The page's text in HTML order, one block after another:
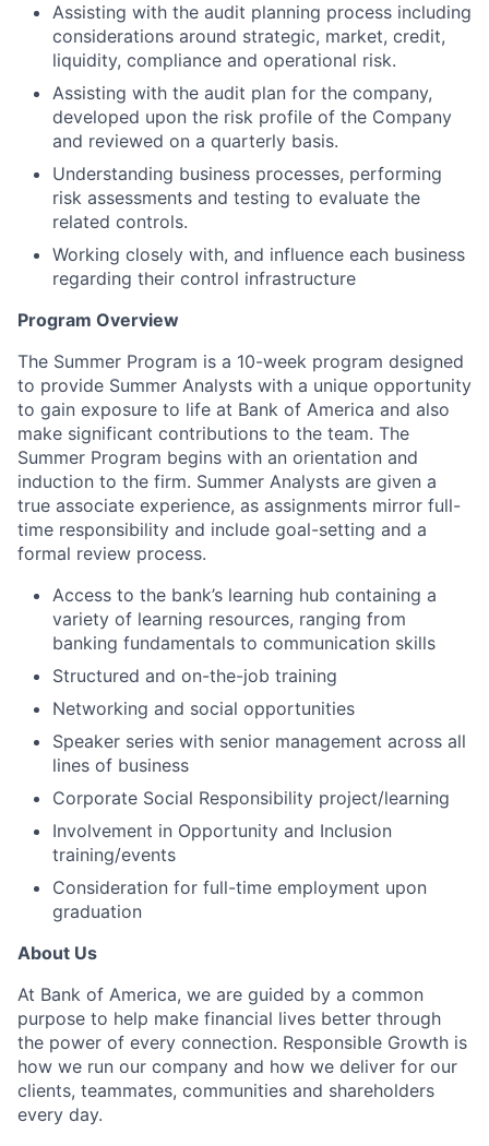
Assisting with the audit planning process including
considerations around strategic, market, credit,
liquidity, compliance and operational risk.
Assisting with the audit plan for the company,
developed upon the risk profile of the Company
and reviewed on a quarterly basis.
Understanding business processes, performing
risk assessments and testing to evaluate the
related controls.
Working closely with, and influence each business
regarding their control infrastructure
Program Overview
The Summer Program is a 10-week program designed
to provide Summer Analysts with a unique opportunity
to gain exposure to life at Bank of America and also
make significant contributions to the team. The
Summer Program begins with an orientation and
induction to the firm. Summer Analysts are given a
true associate experience, as assignments mirror full-
time responsibility and include goal-setting and a
formal review process.
Access to the bank’s learning hub containing a
variety of learning resources, ranging from
banking fundamentals to communication skills
Structured and on-the-job training
Networking and social opportunities
Speaker series with senior management across all
lines of business
Corporate Social Responsibility project/learning
Involvement in Opportunity and Inclusion
training/events
Consideration for full-time employment upon
graduation
About Us
At Bank of America, we are guided by a common
purpose to help make financial lives better through
the power of every connection. Responsible Growth is
how we run our company and how we deliver for our
clients, teammates, communities and shareholders
every day.